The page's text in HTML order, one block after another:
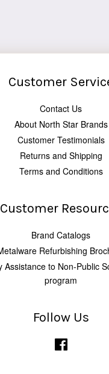
Customer
Contact Us
About North Star Brands
Customer Testimonials
Returns and Shipping
Terms and Conditions
Customer
Brand Catalogs
Refurbishing
Assistance to Non-Public
program
Follow Us